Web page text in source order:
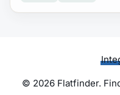
© 2026 Flatfinder.